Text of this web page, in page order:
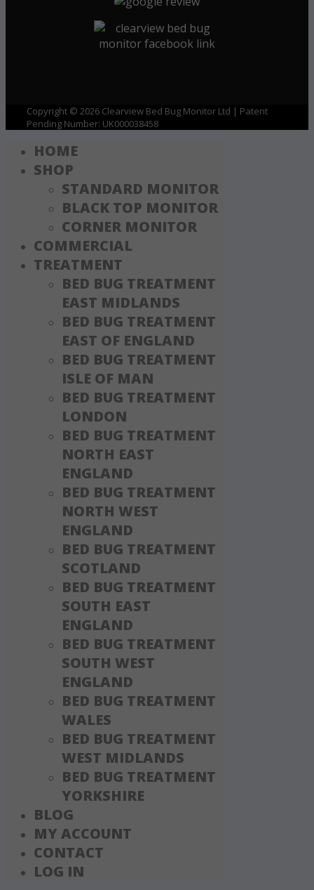
Copyright © 2026 Clearview Bed Bug Monitor Ltd | Patent
Pending Number: UK000038458
HOME
SHOP
STANDARD MONITOR
BLACK TOP MONITOR
CORNER MONITOR
COMMERCIAL
TREATMENT
BED BUG TREATMENT
EAST MIDLANDS
BED BUG TREATMENT
EAST OF ENGLAND
BED BUG TREATMENT
ISLE OF MAN
BED BUG TREATMENT
LONDON
BED BUG TREATMENT
NORTH EAST
ENGLAND
BED BUG TREATMENT
NORTH WEST
ENGLAND
BED BUG TREATMENT
SCOTLAND
BED BUG TREATMENT
SOUTH EAST
ENGLAND
BED BUG TREATMENT
SOUTH WEST
ENGLAND
BED BUG TREATMENT
WALES
BED BUG TREATMENT
WEST MIDLANDS
BED BUG TREATMENT
YORKSHIRE
BLOG
MY ACCOUNT
CONTACT
LOG IN